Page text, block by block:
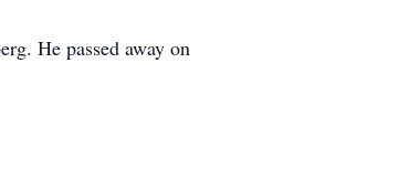
He passed away on